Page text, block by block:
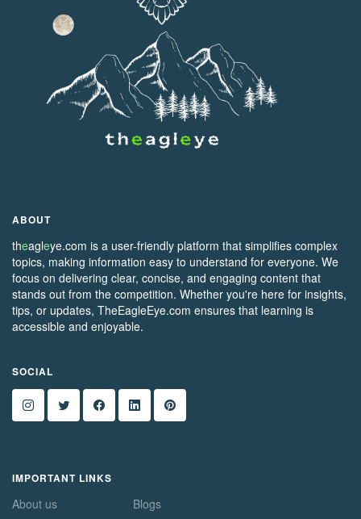
ABOUT
theagleye.com is a user-friendly platform that simplifies complex
topics, making information easy to understand for everyone. We
focus on delivering clear, concise, and engaging content that
stands out from the competition. Whether you're here for insights,
tips, or updates, TheEagleEye.com ensures that learning is
accessible and enjoyable.
SOCIAL
IMPORTANT LINKS
About us Blogs